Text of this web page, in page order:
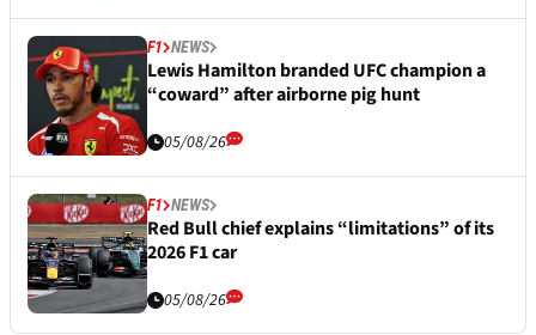
F1 NEWS
Lewis Hamilton branded UFC champion a
“coward” after airborne pig hunt
05/08/26
F1 NEWS
Red Bull chief explains “limitations” of its
2026 F1 car
05/08/26